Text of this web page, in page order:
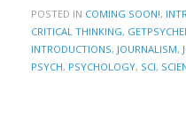
POSTED IN COMING SOON!,
CRITICAL THINKING,
INTRODUCTIONS, JOURNALISM,
PSYCH, PSYCHOLOGY, SCI,